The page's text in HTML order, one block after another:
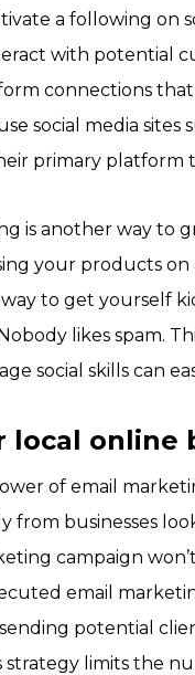
a following on
with potential
connections
social media sites
primary platform
is another way to
your products
to get yourself
likes spam.
social skills can
local online
of email
from businesses
campaign
email
potential
limits the